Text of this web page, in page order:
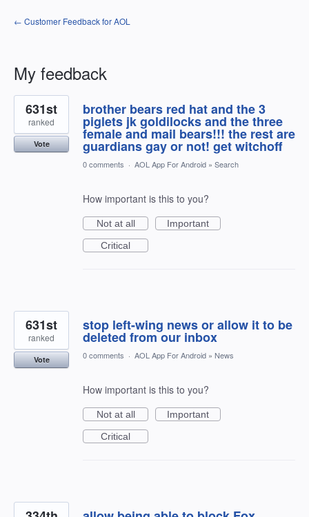
← Customer Feedback for AOL
My feedback
35
results
found
brother bears red hat and the 3
piglets jk goldilocks and the three
female and mail bears!!! the rest are
guardians gay or not! get witchoff
631st
ranked
Vote
0 comments · AOL App For Android » Search
How important is this to you?
Not at all
Important
Critical
stop left-wing news or allow it to be
deleted from our inbox
631st
ranked
Vote 0 comments · AOL App For Android » News
How important is this to you?
Not at all
Important
Critical